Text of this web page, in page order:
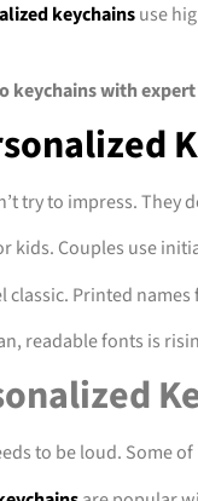
keychainsuse
keychains with
try to impress. They
kids. Couples use
classic. Printed
readable fonts is
to be loud. Some